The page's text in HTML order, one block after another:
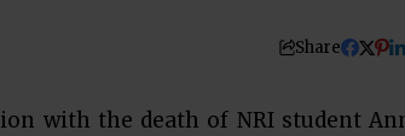
Share
with the death of NRI student